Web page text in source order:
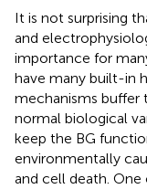
It is not surprising
and
importance for
have many built-in
mechanisms buffer
normal biological
keep the BG
environmentally
and cell death.